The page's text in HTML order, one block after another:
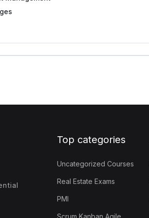
Top categories
Uncategorized Courses
Real Estate Exams
PMI
Scrum Kanban Agile